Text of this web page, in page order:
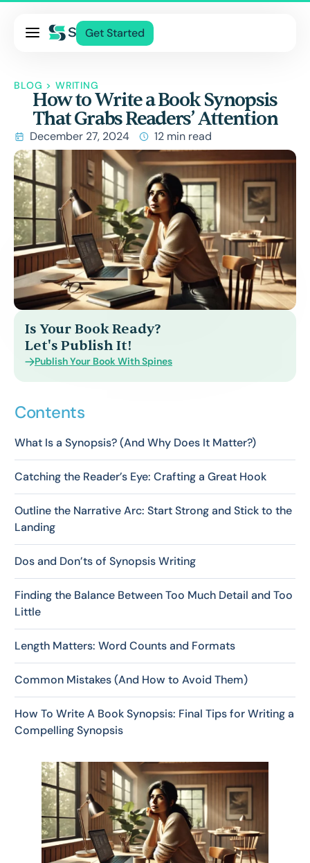
Get Started
Blog
Contact Us
Log In
BLOG > WRITING
How to Write a Book Synopsis
That Grabs Readers’ Attention
December 27, 2024 12 min read
Is Your Book Ready?
Let's Publish It!
Publish Your Book With Spines
Contents
What Is a Synopsis? (And Why Does It Matter?)
Catching the Reader’s Eye: Crafting a Great Hook
Outline the Narrative Arc: Start Strong and Stick to the
Landing
Dos and Don’ts of Synopsis Writing
Finding the Balance Between Too Much Detail and Too
Little
Length Matters: Word Counts and Formats
Common Mistakes (And How to Avoid Them)
How To Write A Book Synopsis: Final Tips for Writing a
Compelling Synopsis